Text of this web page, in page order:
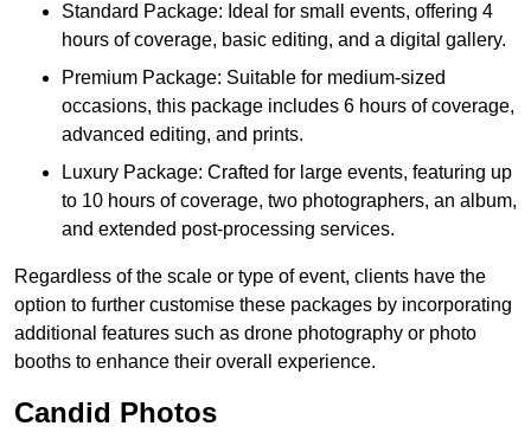
Standard Package: Ideal for small events, offering 4
hours of coverage, basic editing, and a digital gallery.
Premium Package: Suitable for medium-sized
occasions, this package includes 6 hours of coverage,
advanced editing, and prints.
Luxury Package: Crafted for large events, featuring up
to 10 hours of coverage, two photographers, an album,
and extended post-processing services.
Regardless of the scale or type of event, clients have the
option to further customise these packages by incorporating
additional features such as drone photography or photo
booths to enhance their overall experience.
Candid Photos